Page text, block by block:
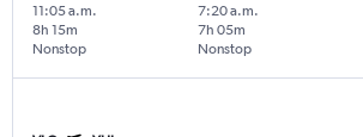
11:05 a.m.
Nonstop
8h 15m
7:20 a.m.
Nonstop
7h 05m